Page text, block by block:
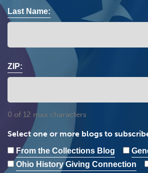
Last Name:
ZIP:
0 of 12 max characters
Select one or more blogs to
From the Collections Blog
Ohio History Giving Connection